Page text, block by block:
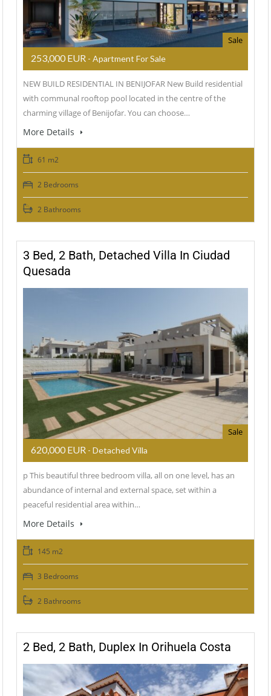
Sale
253,000 EUR - Apartment For Sale
NEW BUILD RESIDENTIAL IN BENIJOFAR New Build residential
with communal rooftop pool located in the centre of the
charming village of Benijofar. You can choose…
More Details
61 m2
2 Bedrooms
2 Bathrooms
3 Bed, 2 Bath, Detached Villa In Ciudad
Quesada
Sale
620,000 EUR - Detached Villa
p This beautiful three bedroom villa, all on one level, has an
abundance of internal and external space, set within a
peaceful residential area within…
More Details
145 m2
3 Bedrooms
2 Bathrooms
2 Bed, 2 Bath, Duplex In Orihuela Costa